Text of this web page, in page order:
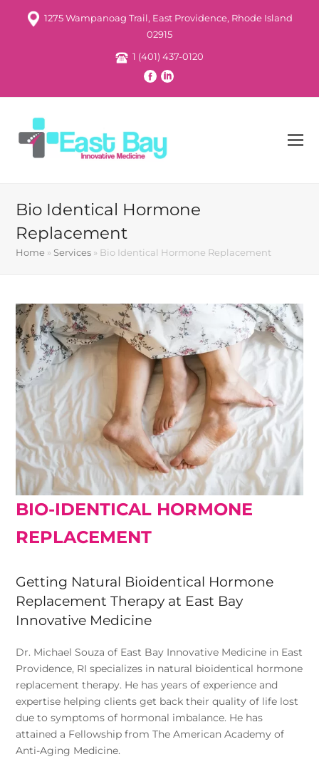
1275 Wampanoag Trail, East Providence, Rhode Island
02915
1 (401) 437-0120
Bio Identical Hormone
Replacement
Home »Services » Bio Identical Hormone Replacement
BIO-IDENTICAL HORMONE
REPLACEMENT
Getting Natural Bioidentical Hormone
Replacement Therapy at East Bay
Innovative Medicine
Dr. Michael Souza of East Bay Innovative Medicine in East
Providence, RI specializes in natural bioidentical hormone
replacement therapy. He has years of experience and
expertise helping clients get back their quality of life lost
due to symptoms of hormonal imbalance. He has
attained a Fellowship from The American Academy of
Anti-Aging Medicine.